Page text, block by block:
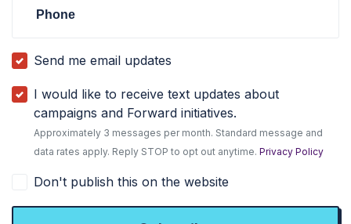
Phone
Send me email updates
I would like to receive text updates about
campaigns and Forward initiatives.
Approximately 3 messages per month. Standard message and
data rates apply. Reply STOP to opt out anytime.Privacy Policy
Don't publish this on the website